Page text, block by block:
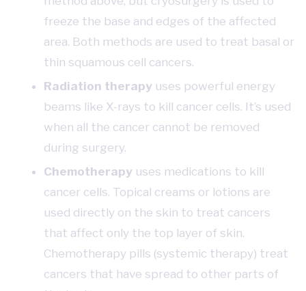
freeze the base and edges of the affected
area. Both methods are used to treat basal or
thin squamous cell cancers.
Radiation therapy uses powerful energy
beams like X-rays to kill cancer cells. It’s used
when all the cancer cannot be removed
during surgery.
Chemotherapy uses medications to kill
cancer cells. Topical creams or lotions are
used directly on the skin to treat cancers
that affect only the top layer of skin.
Chemotherapy pills (systemic therapy) treat
cancers that have spread to other parts of